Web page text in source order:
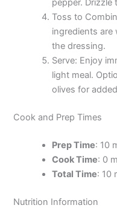
pepper. Drizzle
Toss to
ingredients are
the dressing.
Serve: Enjoy
light meal.
olives for
Cook and Prep Times
Prep Time: 10
Cook Time: 0
Total Time: 10
Nutrition Information